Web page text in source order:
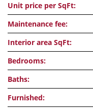
Unit price per SqFt:
Maintenance fee:
Interior area SqFt:
Bedrooms:
Baths:
Furnished: